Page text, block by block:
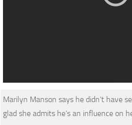
Marilyn Manson says he didn’t have
glad she admits he’s an influence on